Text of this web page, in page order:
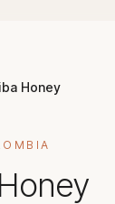
Honey